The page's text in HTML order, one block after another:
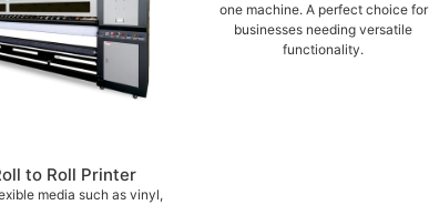
to Roll Printer
media such as vinyl,
one machine. A perfect choice for
businesses needing versatile
functionality.